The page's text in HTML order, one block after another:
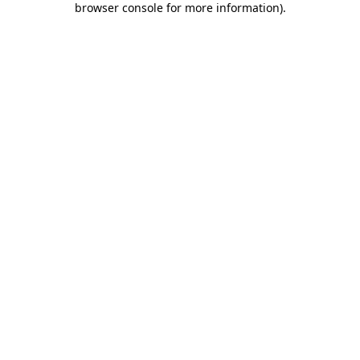
browser console for more information).